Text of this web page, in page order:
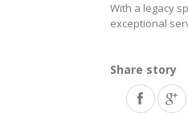
With a legacy
exceptional
Share story